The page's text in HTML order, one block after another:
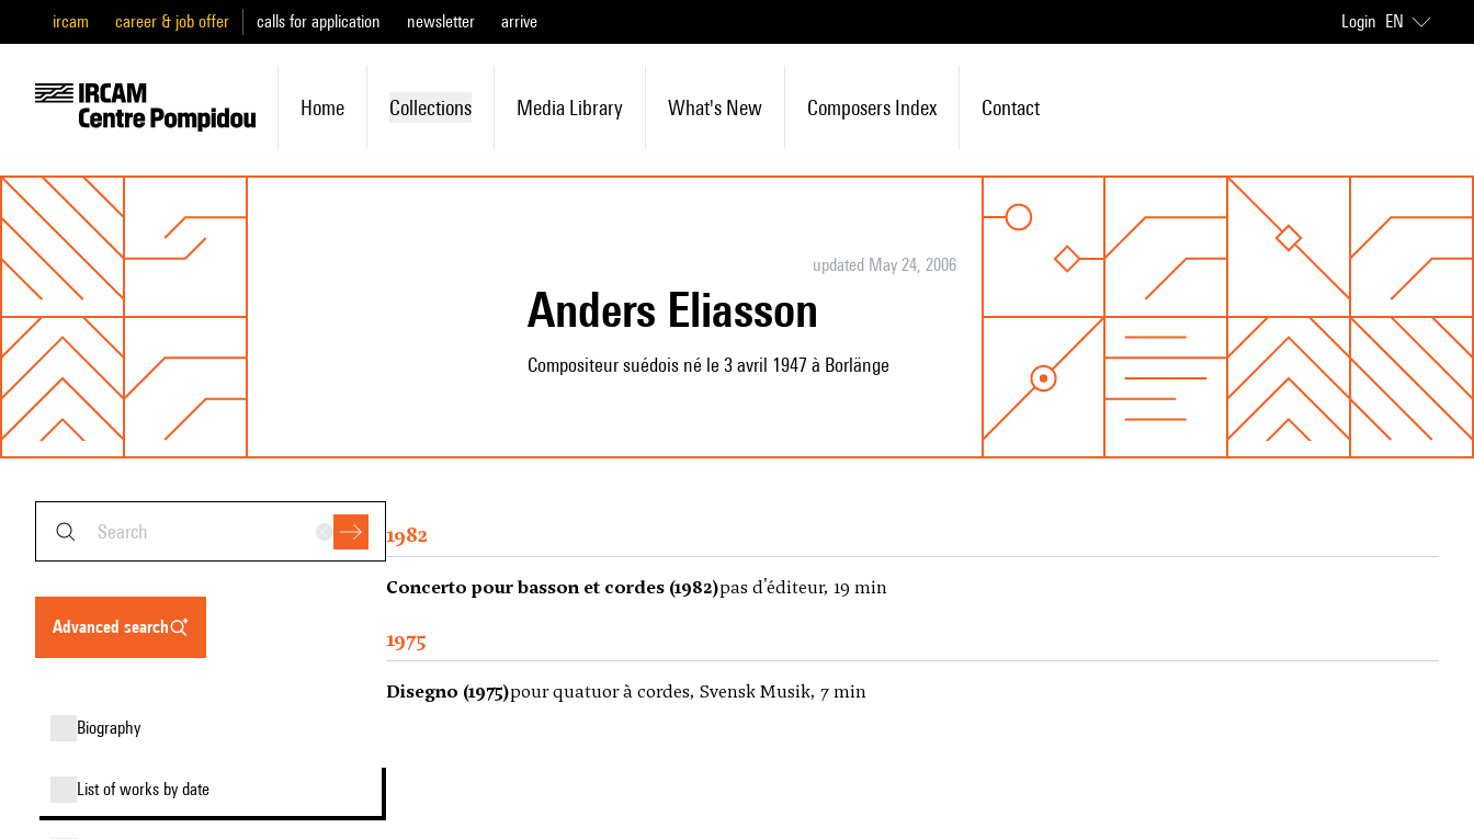
ircam career & job offer calls for application newsletter arrive Login EN
Home Collections Media Library What's New Composers Index Contact
updated May 24, 2006
Anders Eliasson
Compositeur suédois né le 3 avril 1947 à Borlänge
advanced search
biography
list of works by date
1982
Concerto pour basson et cordes (1982)pas d'éditeur, 19 min
1975
Disegno (1975)pour quatuor à cordes, Svensk Musik, 7 min